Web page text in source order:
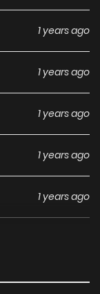
1 years ago
1 years ago
1 years ago
1 years ago
1 years ago
1 years ago